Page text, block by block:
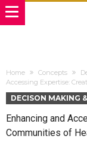
Home Concepts
Accessing Expertise:
DECISON MAKING
Enhancing and
Communities of